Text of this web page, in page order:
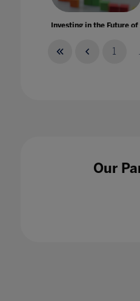
Investing in the Future
1
Our